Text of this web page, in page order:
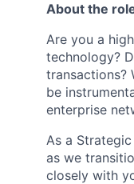
About the
Are you a
technology?
transactions?
be
enterprise
As a
as we
closely with